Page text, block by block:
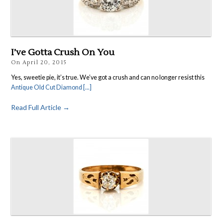
I’ve Gotta Crush On You
OnApril 20, 2015
Yes, sweetie pie, it’s true. We’ve got a crush and can no longer resist this
Antique Old Cut Diamond [...]
Read Full Article →